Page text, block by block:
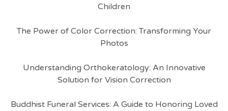
Children
The Power of Color Correction: Transforming Your
Photos
Understanding Orthokeratology: An Innovative
Solution for Vision Correction
Buddhist Funeral Services: A Guide to Honoring Loved